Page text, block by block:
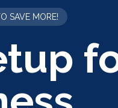
SAVE MORE!